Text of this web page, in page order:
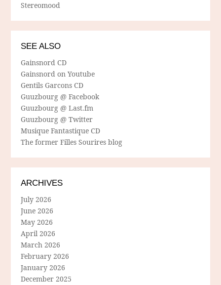
Stereomood
SEE ALSO
Gainsnord CD
Gainsnord on Youtube
Gentils Garcons CD
Guuzbourg @ Facebook
Guuzbourg @ Last.fm
Guuzbourg @ Twitter
Musique Fantastique CD
The former Filles Sourires blog
ARCHIVES
July 2026
June 2026
May 2026
April 2026
March 2026
February 2026
January 2026
December 2025